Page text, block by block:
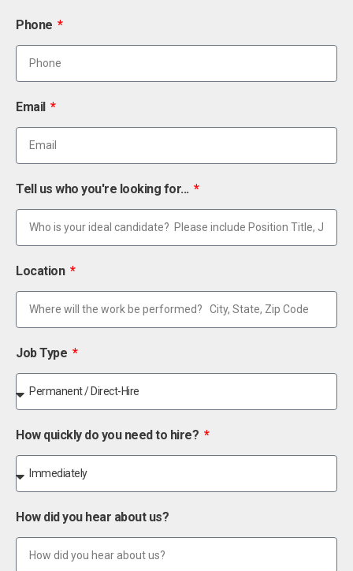
Phone
Email
Tell us who you're looking for...
Location
Job Type
How quickly do you need to hire?
How did you hear about us?